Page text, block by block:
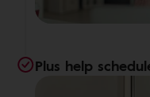
Plus help